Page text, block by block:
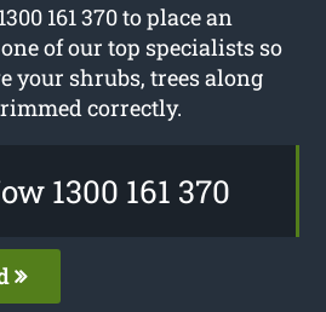
161 370 to place an
of our top specialists so
your shrubs, trees along
correctly.
1300 161 370